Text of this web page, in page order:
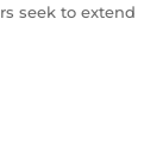
seek to extend